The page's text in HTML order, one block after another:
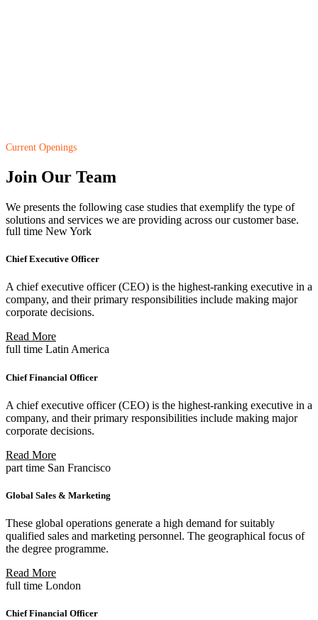
Current Openings
Join Our Team
We presents the following case studies that exemplify the type of
solutions and services we are providing across our customer base.
full time New York
Chief Executive Officer
A chief executive officer (CEO) is the highest-ranking executive in a
company, and their primary responsibilities include making major
corporate decisions.
Read More
full time Latin America
Chief Financial Officer
A chief executive officer (CEO) is the highest-ranking executive in a
company, and their primary responsibilities include making major
corporate decisions.
Read More
part time San Francisco
Global Sales & Marketing
These global operations generate a high demand for suitably
qualified sales and marketing personnel. The geographical focus of
the degree programme.
Read More
full time London
Chief Financial Officer